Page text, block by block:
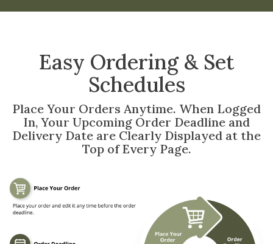
Easy Ordering & Set
Schedules
Place Your Orders Anytime. When Logged
In, Your Upcoming Order Deadline and
Delivery Date are Clearly Displayed at the
Top of Every Page.